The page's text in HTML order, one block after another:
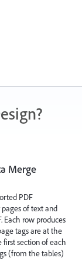
Merge
PDF
of text and
Each row produces
tags are at the
section of each
(from the tables)